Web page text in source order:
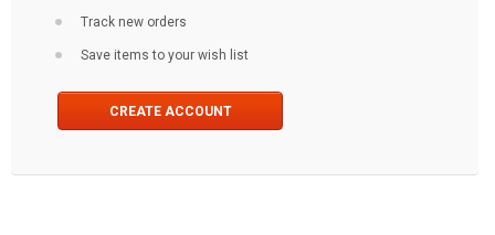
Track new orders
Save items to your wish list
CREATE ACCOUNT